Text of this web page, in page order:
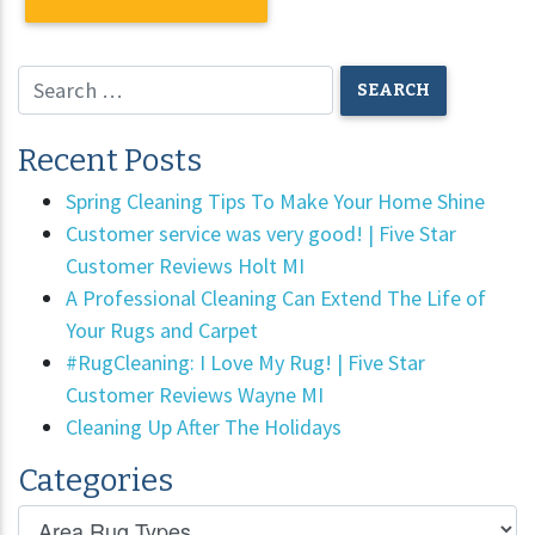
Recent Posts
Spring Cleaning Tips To Make Your Home Shine
Customer service was very good! | Five Star
Customer Reviews Holt MI
A Professional Cleaning Can Extend The Life of
Your Rugs and Carpet
#RugCleaning: I Love My Rug! | Five Star
Customer Reviews Wayne MI
Cleaning Up After The Holidays
Categories